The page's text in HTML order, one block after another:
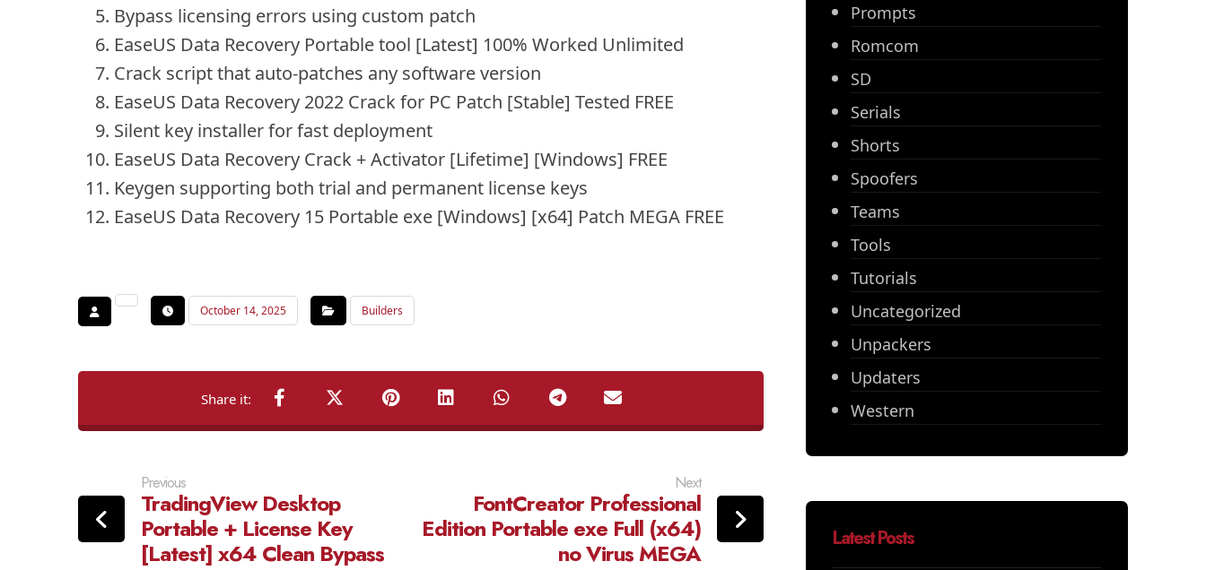
Bypass licensing errors using custom patch
EaseUS Data Recovery Portable tool [Latest] 100% Worked Unlimited
Crack script that auto-patches any software version
EaseUS Data Recovery 2022 Crack for PC Patch [Stable] Tested FREE
Silent key installer for fast deployment
EaseUS Data Recovery Crack + Activator [Lifetime] [Windows] FREE
Keygen supporting both trial and permanent license keys
EaseUS Data Recovery 15 Portable exe [Windows] [x64] Patch MEGA FREE
October 14, 2025 Builders
Previous
TradingView Desktop
Portable + License Key
[Latest] x64 Clean Bypass
Next
FontCreator Professional
Edition Portable exe Full (x64)
no Virus MEGA
Prompts
Romcom
SD
Serials
Shorts
Spoofers
Teams
Tools
Tutorials
Uncategorized
Unpackers
Updaters
Western
Latest Posts